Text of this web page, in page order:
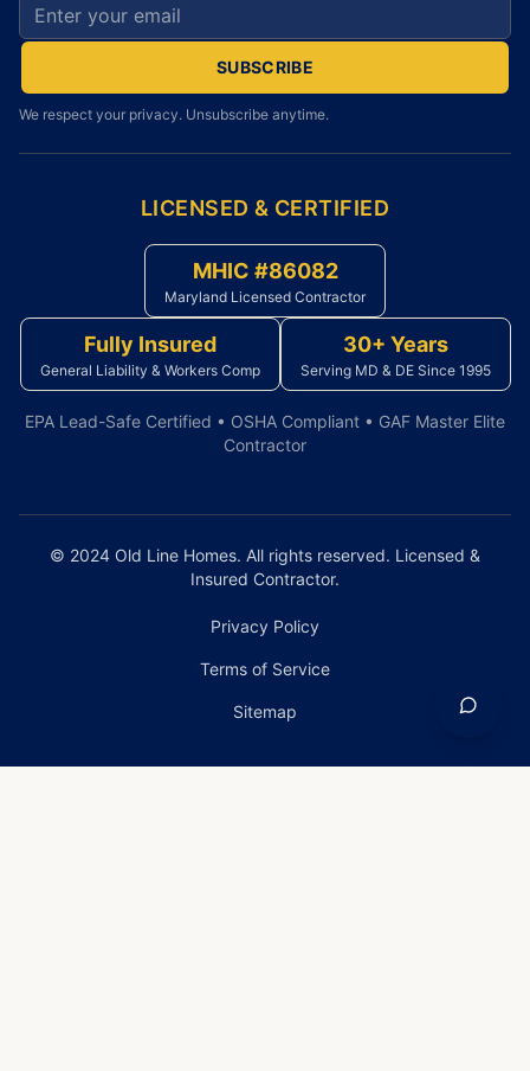
SUBSCRIBE
We respect your privacy. Unsubscribe anytime.
LICENSED & CERTIFIED
MHIC #86082
Maryland Licensed Contractor
Fully Insured
General Liability & Workers Comp
30+ Years
Serving MD & DE Since 1995
EPA Lead-Safe Certified • OSHA Compliant • GAF Master Elite
Contractor
© 2024 Old Line Homes. All rights reserved. Licensed &
Insured Contractor.
Privacy Policy
Terms of Service
Sitemap